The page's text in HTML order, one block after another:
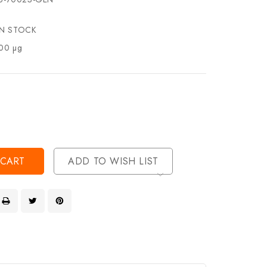
STOCK
µg
ADD TO WISH LIST